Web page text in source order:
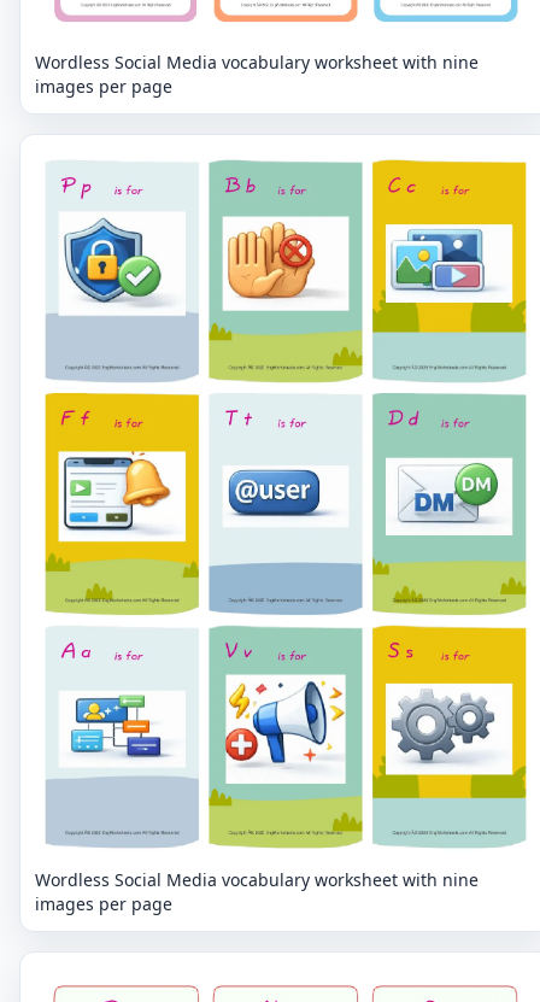
Wordless Social Media vocabulary worksheet with nine
images per page
Wordless Social Media vocabulary worksheet with nine
images per page